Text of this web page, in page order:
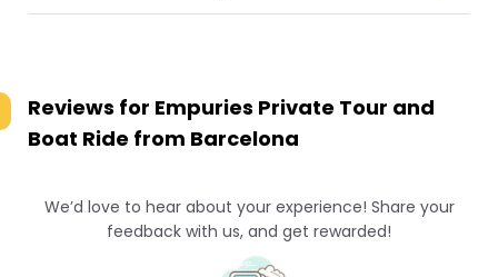
Reviews for Empuries Private Tour and
Boat Ride from Barcelona
We’d love to hear about your experience! Share your
feedback with us, and get rewarded!